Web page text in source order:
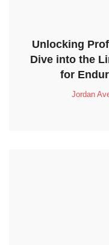
Unlocking
Dive into the
for
Jordan